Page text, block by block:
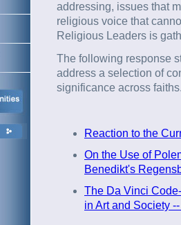
addressing, issues that
religious voice that
Religious Leaders is
The following response
address a selection of
significance across
Reaction to the
On the Use of
Benedikt's
The Da Vinci
in Art and Society